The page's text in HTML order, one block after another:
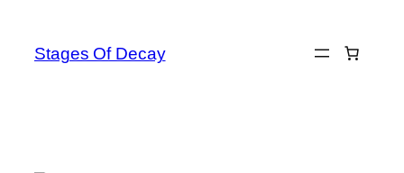
content
Stages Of Decay